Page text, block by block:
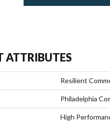
ATTRIBUTES
Resilient
Philadelphia
High